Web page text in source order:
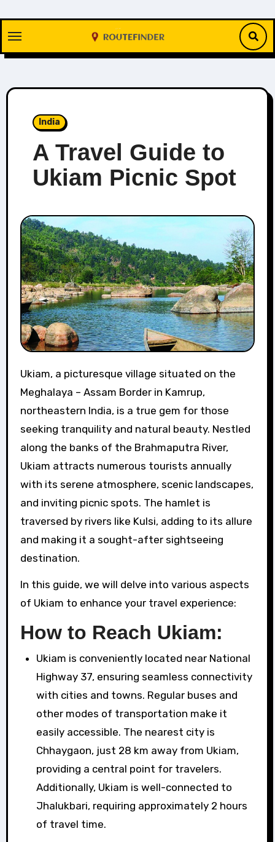
content
India
A Travel Guide to
Ukiam Picnic Spot
Ukiam, a picturesque village situated on the
Meghalaya – Assam Border in Kamrup,
northeastern India, is a true gem for those
seeking tranquility and natural beauty. Nestled
along the banks of the Brahmaputra River,
Ukiam attracts numerous tourists annually
with its serene atmosphere, scenic landscapes,
and inviting picnic spots. The hamlet is
traversed by rivers like Kulsi, adding to its allure
and making it a sought-after sightseeing
destination.
In this guide, we will delve into various aspects
of Ukiam to enhance your travel experience:
How to Reach Ukiam:
Ukiam is conveniently located near National
Highway 37, ensuring seamless connectivity
with cities and towns. Regular buses and
other modes of transportation make it
easily accessible. The nearest city is
Chhaygaon, just 28 km away from Ukiam,
providing a central point for travelers.
Additionally, Ukiam is well-connected to
Jhalukbari, requiring approximately 2 hours
of travel time.